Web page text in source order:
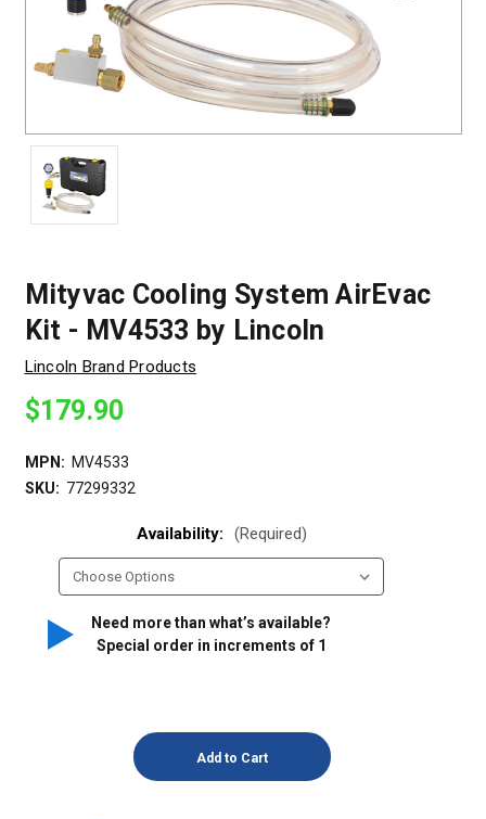
Mityvac Cooling System AirEvac
Kit - MV4533 by Lincoln
Lincoln Brand Products
$179.90
MPN: MV4533
SKU: 77299332
Availability: (Required)
Need more than what’s available?
Special order in increments of 1